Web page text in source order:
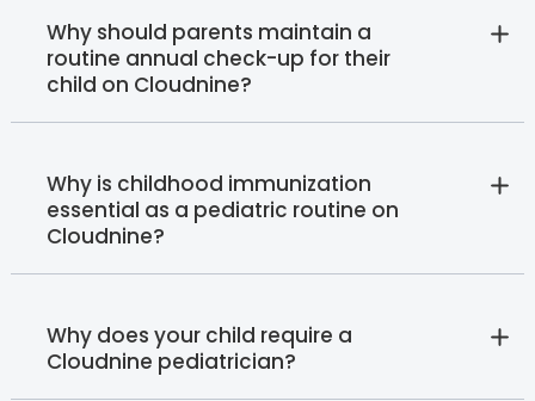
Why should parents maintain a
routine annual check-up for their
child on Cloudnine?
Why is childhood immunization
essential as a pediatric routine on
Cloudnine?
Why does your child require a
Cloudnine pediatrician?